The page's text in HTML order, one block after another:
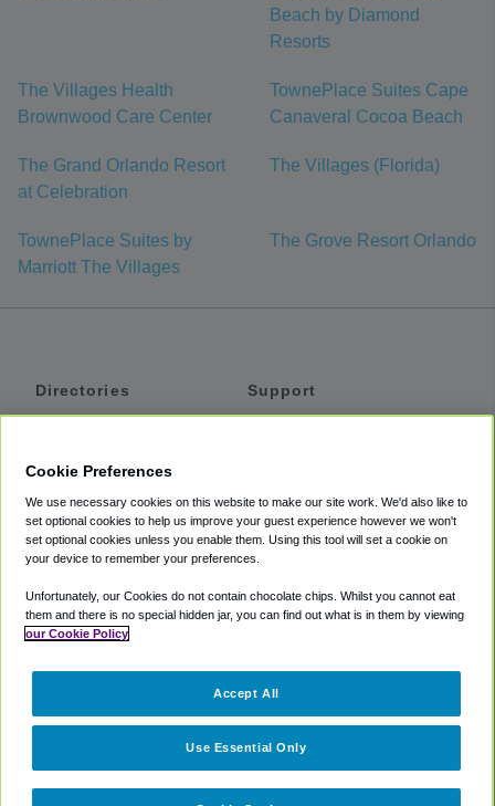
Beach by Diamond
Resorts
The Villages Health
Brownwood Care Center
TownePlace Suites Cape
Canaveral Cocoa Beach
The Grand Orlando Resort
at Celebration
The Villages (Florida)
TownePlace Suites by
Marriott The Villages
The Grove Resort Orlando
Directories
Private Cars
Coupons
Support
Accessibility
Terms
Cookie Policy
Partners
Cookie Preferences
We use necessary cookies on this website to make our site work. We'd also like to
set optional cookies to help us improve your guest experience however we won't
set optional cookies unless you enable them. Using this tool will set a cookie on
your device to remember your preferences.
Unfortunately, our Cookies do not contain chocolate chips. Whilst you cannot eat
them and there is no special hidden jar, you can find out what is in them by viewing
our Cookie Policy
Use Essential Only
Accept All